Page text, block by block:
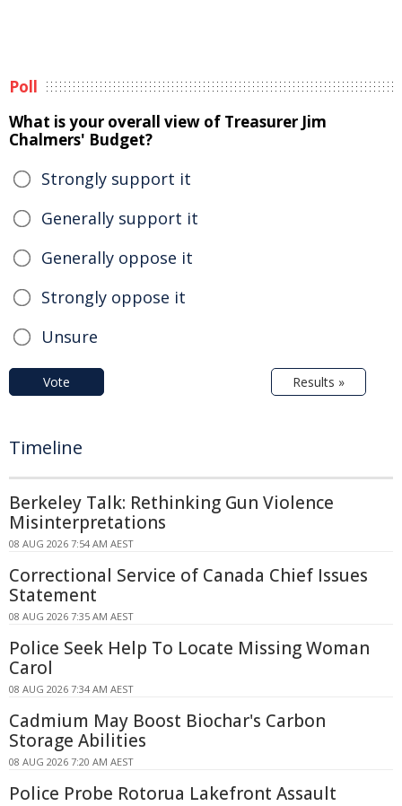
Poll
What is your overall view of Treasurer Jim
Chalmers' Budget?
Strongly support it
Generally support it
Generally oppose it
Strongly oppose it
Unsure
Vote Results »
Timeline
Berkeley Talk: Rethinking Gun Violence
Misinterpretations
08 AUG 2026 7:54 AM AEST
Correctional Service of Canada Chief Issues
Statement
08 AUG 2026 7:35 AM AEST
Police Seek Help To Locate Missing Woman
Carol
08 AUG 2026 7:34 AM AEST
Cadmium May Boost Biochar's Carbon
Storage Abilities
08 AUG 2026 7:20 AM AEST
Police Probe Rotorua Lakefront Assault